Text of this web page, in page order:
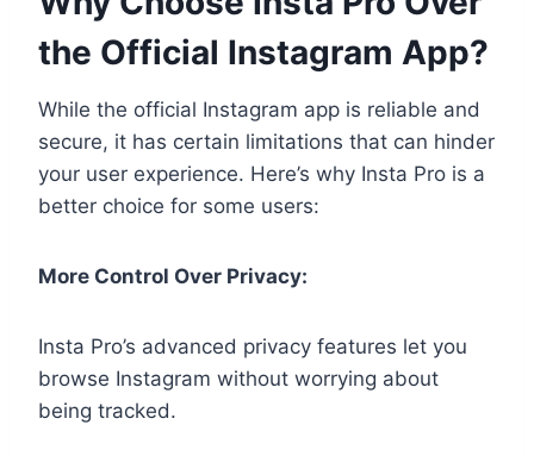
the Official Instagram App?
While the official Instagram app is reliable and
secure, it has certain limitations that can hinder
your user experience. Here’s why Insta Pro is a
better choice for some users:
More Control Over Privacy:
Insta Pro’s advanced privacy features let you
browse Instagram without worrying about
being tracked.